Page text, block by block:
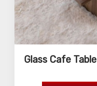
Glass Cafe Table